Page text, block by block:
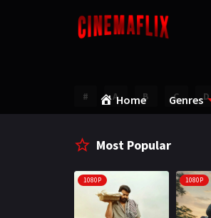
Home Genres
# A B C D
Most Popular
1080P 1080P